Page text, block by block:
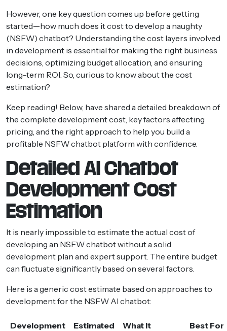
However, one key question comes up before getting
started—how much does it cost to develop a naughty
(NSFW) chatbot? Understanding the cost layers involved
in development is essential for making the right business
decisions, optimizing budget allocation, and ensuring
long-term ROI. So, curious to know about the cost
estimation?
Keep reading! Below, have shared a detailed breakdown of
the complete development cost, key factors affecting
pricing, and the right approach to help you build a
profitable NSFW chatbot platform with confidence.
Detailed AI Chatbot
Development Cost
Estimation
It is nearly impossible to estimate the actual cost of
developing an NSFW chatbot without a solid
development plan and expert support. The entire budget
can fluctuate significantly based on several factors.
Here is a generic cost estimate based on approaches to
development for the NSFW AI chatbot:
Development
Estimated
What It
Best For